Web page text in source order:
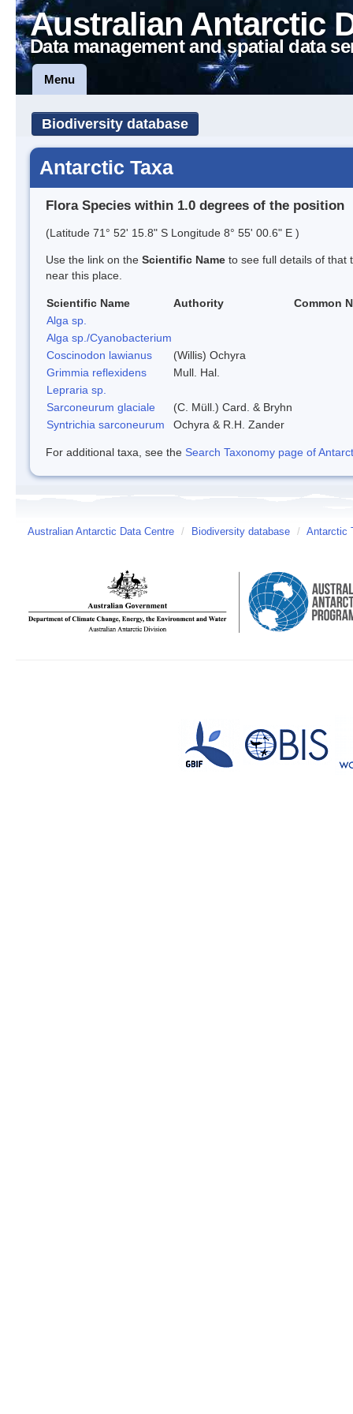
Australian Antarctic
Data management and spatial data
Menu
Biodiversity database
Antarctic Taxa
Flora Species within 1.0 degrees of the position
(Latitude 71° 52' 15.8" S Longitude 8° 55' 00.6" E )
Use the link on the Scientific Name to see full details of that
near this place.
Scientific Name Authority
Common
Alga sp.
Alga sp./Cyanobacterium
Coscinodon lawianus
(Willis) Ochyra
Grimmia reflexidens
Mull. Hal.
Lepraria sp.
Sarconeurum glaciale
(C. Müll.) Card. & Bryhn
Syntrichia sarconeurum
Ochyra & R.H. Zander
For additional taxa, see the Search Taxonomy page of
Australian Antarctic Data Centre / Biodiversity database / Antarctic